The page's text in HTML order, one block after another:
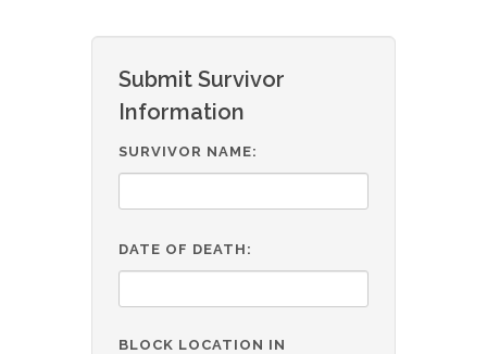
Submit Survivor
Information
SURVIVOR NAME:
DATE OF DEATH:
BLOCK LOCATION IN